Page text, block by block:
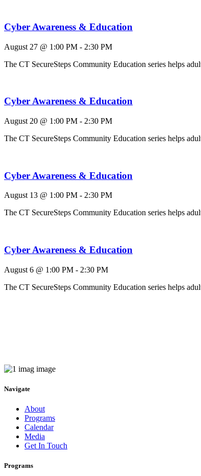
Cyber Awareness & Education
August 27 @ 1:00 PM - 2:30 PM
The CT SecureSteps Community Education series helps
Cyber Awareness & Education
August 20 @ 1:00 PM - 2:30 PM
The CT SecureSteps Community Education series helps
Cyber Awareness & Education
August 13 @ 1:00 PM - 2:30 PM
The CT SecureSteps Community Education series helps
Cyber Awareness & Education
August 6 @ 1:00 PM - 2:30 PM
The CT SecureSteps Community Education series helps
Navigate
About
Programs
Calendar
Media
Get In Touch
Programs